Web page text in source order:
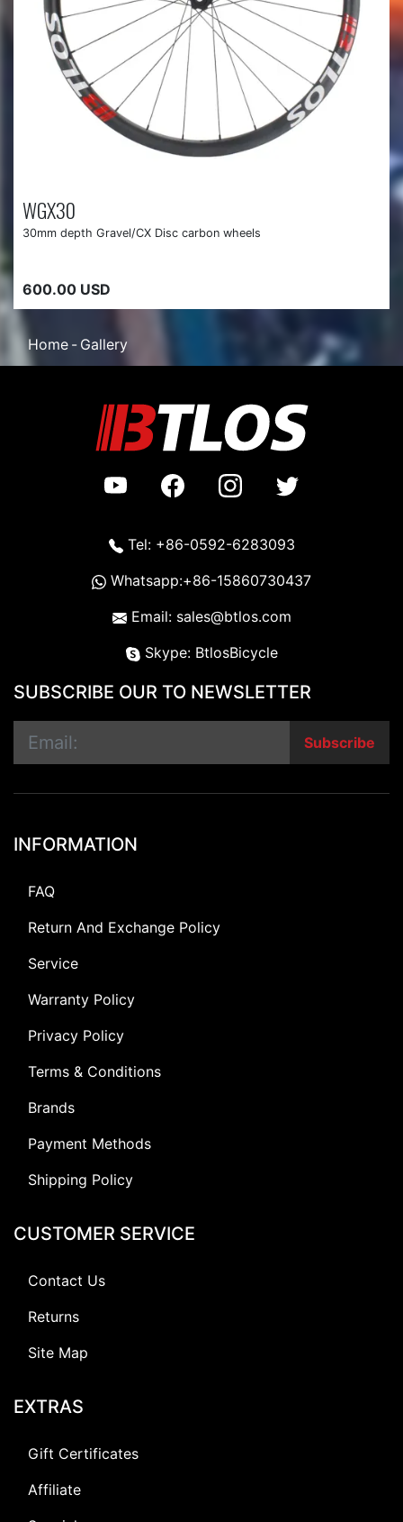
WGX30
30mm depth Gravel/CX Disc carbon wheels
600.00 USD
Home Gallery
Tel: +86-0592-6283093
Whatsapp:+86-15860730437
Email: sales@btlos.com
Skype: BtlosBicycle
SUBSCRIBE OUR TO NEWSLETTER
Subscribe
INFORMATION
FAQ
Return And Exchange Policy
Service
Warranty Policy
Privacy Policy
Terms & Conditions
Brands
Payment Methods
Shipping Policy
CUSTOMER SERVICE
Contact Us
Returns
Site Map
EXTRAS
Gift Certificates
Affiliate